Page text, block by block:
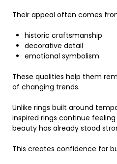
Their appeal often comes
historic craftsmanship
decorative detail
emotional symbolism
These qualities help them
of changing trends.
Unlike rings built around
inspired rings continue
beauty has already stood
This creates confidence for